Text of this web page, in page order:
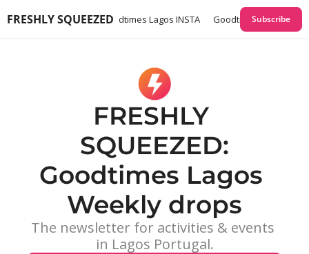
FRESHLY SQUEEZED
Lagos GUIDES Goodtimes Lagos INSTA Goodtimes Lagos
Subscribe
FRESHLY
SQUEEZED:
Goodtimes Lagos
Weekly drops
The newsletter for activities & events
in Lagos Portugal.